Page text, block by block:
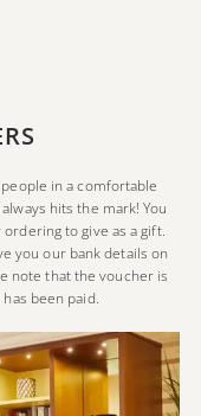
in a comfortable
hits the mark! You
to give as a gift.
you our bank details on
note that the voucher is
been paid.